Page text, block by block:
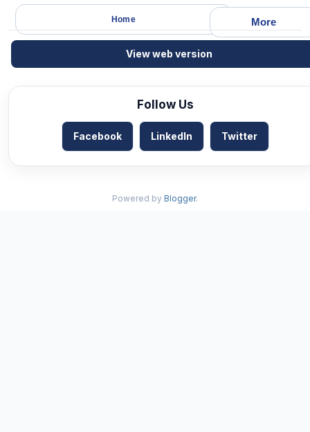
More
Home
View web version
Follow Us
Facebook LinkedIn Twitter
Powered by Blogger.